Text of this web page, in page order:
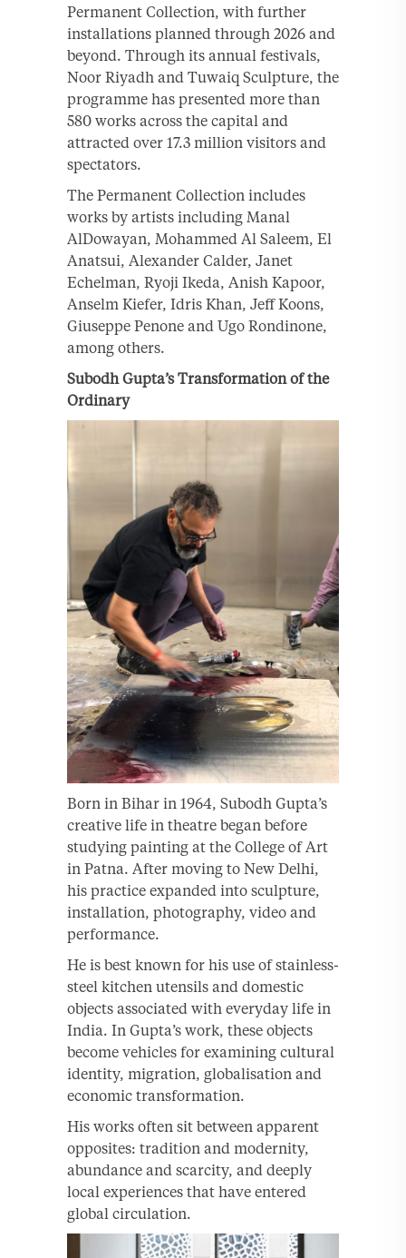
Permanent Collection, with further
installations planned through 2026 and
beyond. Through its annual festivals,
Noor Riyadh and Tuwaiq Sculpture, the
programme has presented more than
580 works across the capital and
attracted over 17.3 million visitors and
spectators.
The Permanent Collection includes
works by artists including Manal
AlDowayan, Mohammed Al Saleem, El
Anatsui, Alexander Calder, Janet
Echelman, Ryoji Ikeda, Anish Kapoor,
Anselm Kiefer, Idris Khan, Jeff Koons,
Giuseppe Penone and Ugo Rondinone,
among others.
Subodh Gupta’s Transformation of the
Ordinary
Born in Bihar in 1964, Subodh Gupta’s
creative life in theatre began before
studying painting at the College of Art
in Patna. After moving to New Delhi,
his practice expanded into sculpture,
installation, photography, video and
performance.
He is best known for his use of stainless-
steel kitchen utensils and domestic
objects associated with everyday life in
India. In Gupta’s work, these objects
become vehicles for examining cultural
identity, migration, globalisation and
economic transformation.
His works often sit between apparent
opposites: tradition and modernity,
abundance and scarcity, and deeply
local experiences that have entered
global circulation.